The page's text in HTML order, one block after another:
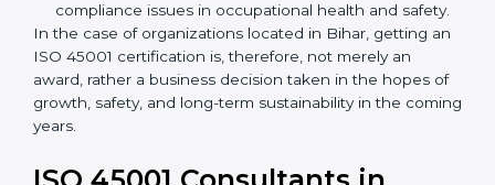
Adhere to Safety Rules Established:Defend
yourself against potential legal and regulatory
compliance issues in occupational health and
safety.
In the case of organizations located in Bihar, getting
an ISO 45001 certification is, therefore, not merely an
of growth, safety, and long-term sustainability in the